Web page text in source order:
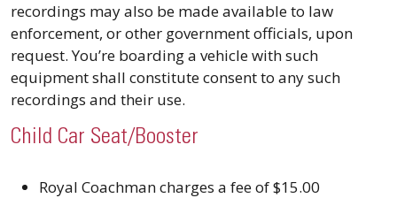
recordings may also be made available to law
enforcement, or other government officials, upon
request. You’re boarding a vehicle with such
equipment shall constitute consent to any such
recordings and their use.
Child Car Seat/Booster
Royal Coachman charges a fee of $15.00